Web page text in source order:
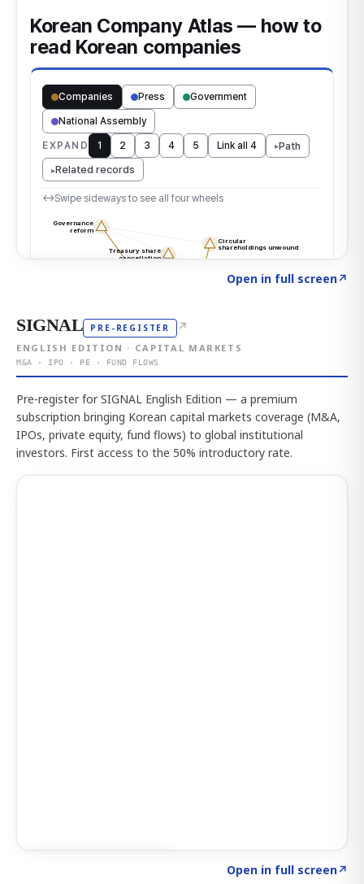
Open in full screen↗
SIGNAL PRE-REGISTER ↗
ENGLISH EDITION · CAPITAL MARKETS
M&A · IPO · PE · FUND FLOWS
Pre-register for SIGNAL English Edition — a premium
subscription bringing Korean capital markets coverage (M&A,
IPOs, private equity, fund flows) to global institutional
investors. First access to the 50% introductory rate.
Open in full screen↗